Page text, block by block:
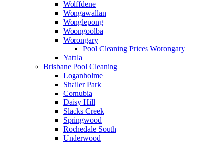
Wolffdene
Wongawallan
Wonglepong
Woongoolba
Worongary
Pool Cleaning Prices Worongary
Yatala
Brisbane Pool Cleaning
Loganholme
Shailer Park
Cornubia
Daisy Hill
Slacks Creek
Springwood
Rochedale South
Underwood